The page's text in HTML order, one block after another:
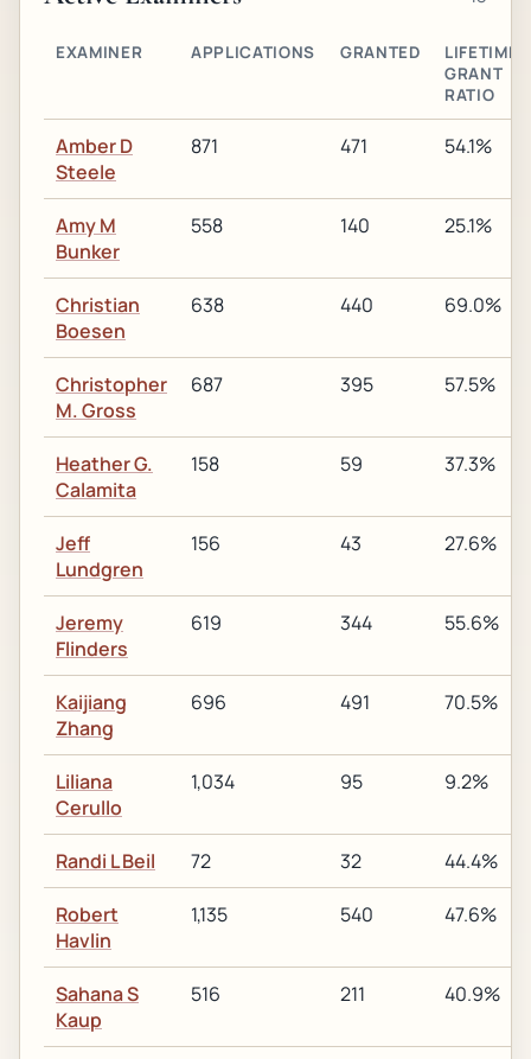
EXAMINER APPLICATIONS GRANTED
LIFETIME
GRANT
RATIO
Amber D
Steele
871 471 54.1%
Amy M
Bunker
558 140 25.1%
Christian
Boesen
638 440 69.0%
Christopher
M. Gross
687 395 57.5%
Heather G.
Calamita
158 59 37.3%
Jeff
Lundgren
156 43 27.6%
Jeremy
Flinders
619 344 55.6%
Kaijiang
Zhang
696 491 70.5%
Liliana
Cerullo
1,034 95 9.2%
Randi L Beil 72 32 44.4%
Robert
Havlin
1,135 540 47.6%
Sahana S
Kaup
516 211 40.9%